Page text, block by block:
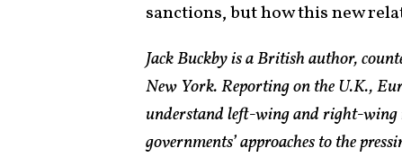
sanctions, but how this new
Jack Buckby is a British author,
New York. Reporting on the U.K.,
understand left-wing and right-wing
governments’ approaches to the